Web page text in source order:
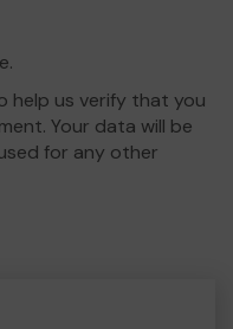
help us verify that you
Your data will be
for any other